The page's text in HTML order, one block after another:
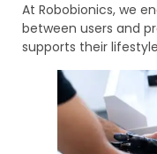
At Robobionics, we
between users and
supports their